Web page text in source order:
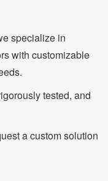
specialize in
with customizable
tested, and
a custom solution